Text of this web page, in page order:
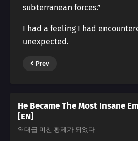
subterranean forces.”
I had a feeling I had
unexpected.
Prev
He Became The Most Insane
[EN]
역대급 미친 황제가 되었다